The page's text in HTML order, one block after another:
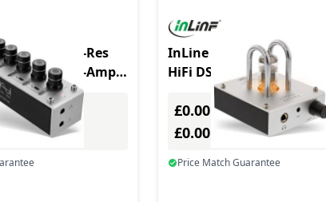
Tri-Tone Hi-Res
Headphone-Amp,
USB pow.
InLine AmpUSB, Hi-Res
HiFi DSD USB Audio DAC,
Vacuum Tube amplifier
£0.00Excl. VAT
£0.00 Incl. VAT
Price Match Guarantee